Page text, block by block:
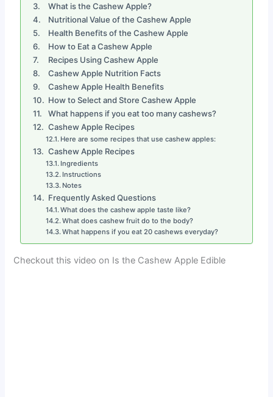
What is the Cashew Apple?
Nutritional Value of the Cashew Apple
Health Benefits of the Cashew Apple
How to Eat a Cashew Apple
Recipes Using Cashew Apple
Cashew Apple Nutrition Facts
Cashew Apple Health Benefits
How to Select and Store Cashew Apple
What happens if you eat too many cashews?
Cashew Apple Recipes
Here are some recipes that use cashew apples:
Cashew Apple Recipes
Ingredients
Instructions
Notes
Frequently Asked Questions
What does the cashew apple taste like?
What does cashew fruit do to the body?
What happens if you eat 20 cashews everyday?
Checkout this video on Is the Cashew Apple Edible